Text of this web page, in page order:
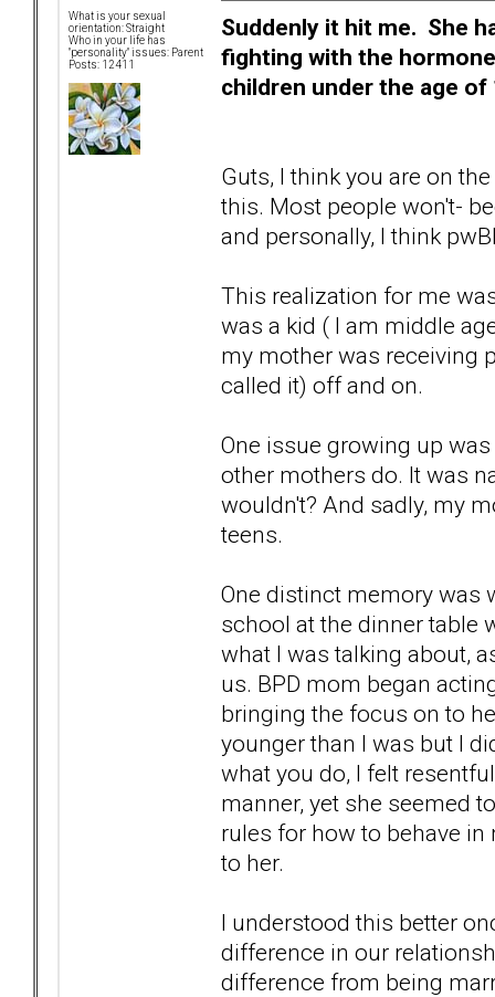
What is your sexual
orientation: Straight
Who in your life has
"personality" issues: Parent
Posts: 12411
Suddenly it hit me. She
fighting with the
children under the age of
Guts, I think you are on
this. Most people won't-
and personally, I think
This realization for me
was a kid ( I am middle
my mother was receiving
called it) off and on.
One issue growing up
other mothers do. It was
wouldn't? And sadly, my
teens.
One distinct memory was
school at the dinner table
what I was talking about,
us. BPD mom began
bringing the focus on to
younger than I was but I
what you do, I felt
manner, yet she seemed
rules for how to behave in
to her.
I understood this better
difference in our
difference from being